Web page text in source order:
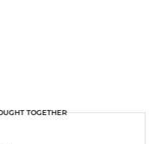
TOGETHER
TOGETHER